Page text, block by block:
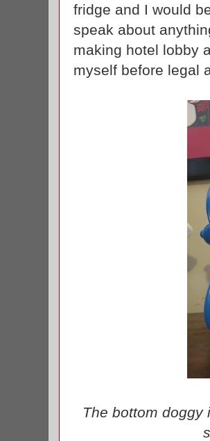
fridge and I would
speak about
making hotel lobby
myself before legal
The bottom doggy